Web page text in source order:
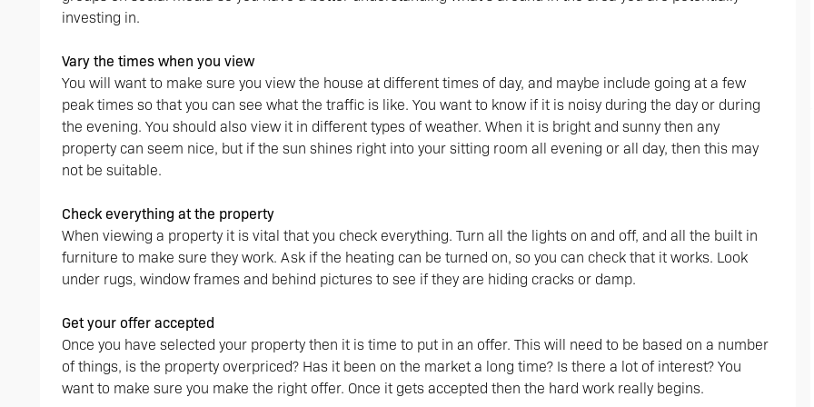
investing in.
Vary the times when you view
You will want to make sure you view the house at different times of day, and maybe include going at a few
peak times so that you can see what the traffic is like. You want to know if it is noisy during the day or during
the evening. You should also view it in different types of weather. When it is bright and sunny then any
property can seem nice, but if the sun shines right into your sitting room all evening or all day, then this may
not be suitable.
Check everything at the property
When viewing a property it is vital that you check everything. Turn all the lights on and off, and all the built in
furniture to make sure they work. Ask if the heating can be turned on, so you can check that it works. Look
under rugs, window frames and behind pictures to see if they are hiding cracks or damp.
Get your offer accepted
Once you have selected your property then it is time to put in an offer. This will need to be based on a number
of things, is the property overpriced? Has it been on the market a long time? Is there a lot of interest? You
want to make sure you make the right offer. Once it gets accepted then the hard work really begins.